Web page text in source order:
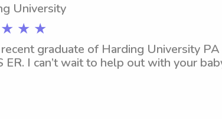
University
★ ★
recent graduate of Harding University
ER. I can’t wait to help out with your